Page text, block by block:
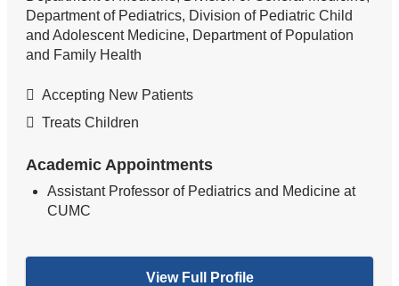
Department of Pediatrics, Division of Pediatric Child
and Adolescent Medicine, Department of Population
and Family Health
Accepting New Patients
Treats Children
Academic Appointments
Assistant Professor of Pediatrics and Medicine at
CUMC
View Full Profile